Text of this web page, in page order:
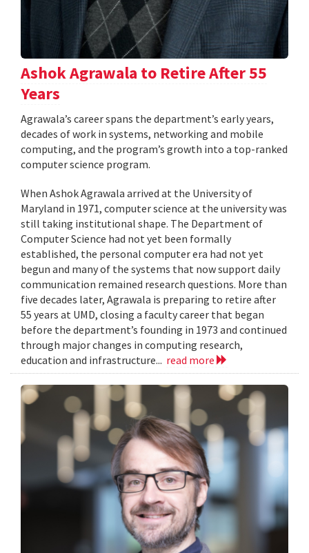
Ashok Agrawala to Retire After 55
Years
Agrawala’s career spans the department’s early years,
decades of work in systems, networking and mobile
computing, and the program’s growth into a top-ranked
computer science program.
When Ashok Agrawala arrived at the University of
Maryland in 1971, computer science at the university was
still taking institutional shape. The Department of
Computer Science had not yet been formally
established, the personal computer era had not yet
begun and many of the systems that now support daily
communication remained research questions. More than
five decades later, Agrawala is preparing to retire after
55 years at UMD, closing a faculty career that began
before the department’s founding in 1973 and continued
through major changes in computing research,
education and infrastructure... read more